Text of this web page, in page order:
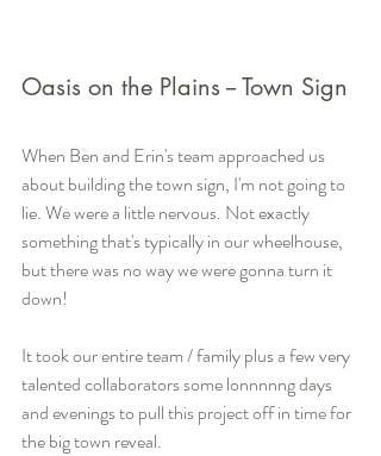
Oasis on the Plains -- Town Sign
When Ben and Erin's team approached us
about building the town sign, I'm not going to
lie. We were a little nervous. Not exactly
something that's typically in our wheelhouse,
but there was no way we were gonna turn it
down!
It took our entire team / family plus a few very
talented collaborators some lonnnnng days
and evenings to pull this project off in time for
the big town reveal.